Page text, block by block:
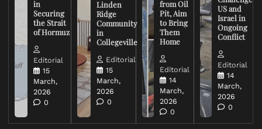
in
Securing
the Strait
of Hormuz
Editorial
15
March,
2026
0
Linden
Ridge
Community
in
Collegeville
Editorial
15
March,
2026
0
from Oil
Pit, Aim
to Bring
Them
Home
Editorial
14
March,
2026
0
US and
Israel in
Ongoing
Conflict
Editorial
14
March,
2026
0